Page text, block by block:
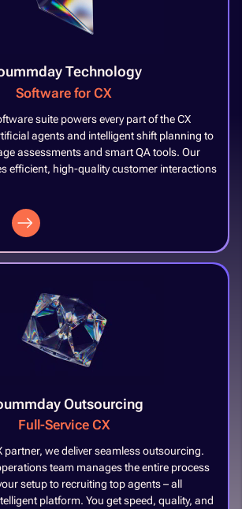
Technology
Software for CX
suite powers every part of the CX
agents and intelligent shift planning to
assessments and smart QA tools. Our
efficient, high-quality customer interactions
Outsourcing
Full-Service CX​​
partner, we deliver seamless outsourcing.
team manages the entire process
setup to recruiting top agents – all
platform. You get speed, quality, and